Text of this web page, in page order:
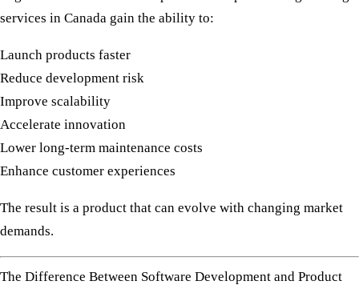
services in Canada gain the ability to:
Launch products faster
Reduce development risk
Improve scalability
Accelerate innovation
Lower long-term maintenance costs
Enhance customer experiences
The result is a product that can evolve with changing market
demands.
The Difference Between Software Development and Product